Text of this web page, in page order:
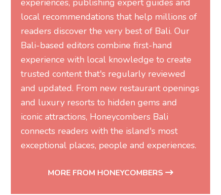
experiences, publishing expert guides and
local recommendations that help millions of
readers discover the very best of Bali. Our
Bali-based editors combine first-hand
experience with local knowledge to create
trusted content that's regularly reviewed
and updated. From new restaurant openings
and luxury resorts to hidden gems and
iconic attractions, Honeycombers Bali
connects readers with the island's most
exceptional places, people and experiences.
MORE FROM HONEYCOMBERS